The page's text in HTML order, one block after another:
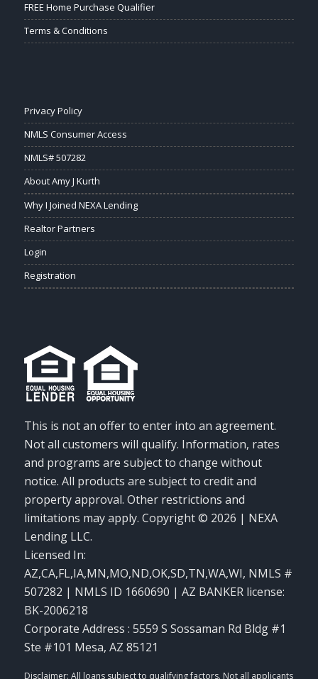
FREE Home Purchase Qualifier
Terms & Conditions
Privacy Policy
NMLS Consumer Access
NMLS# 507282
About Amy J Kurth
Why I Joined NEXA Lending
Realtor Partners
Login
Registration
This is not an offer to enter into an agreement.
Not all customers will qualify. Information, rates
and programs are subject to change without
notice. All products are subject to credit and
property approval. Other restrictions and
limitations may apply. Copyright © 2026 | NEXA
Lending LLC.
Licensed In:
AZ,CA,FL,IA,MN,MO,ND,OK,SD,TN,WA,WI, NMLS #
507282 | NMLS ID 1660690 | AZ BANKER license:
BK-2006218
Corporate Address : 5559 S Sossaman Rd Bldg #1
Ste #101 Mesa, AZ 85121